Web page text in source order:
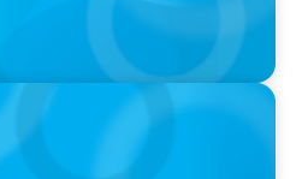
Jeanie Kim & Kathy